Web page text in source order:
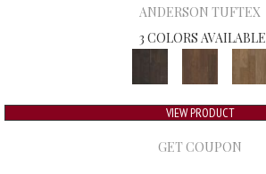
ANDERSON TUFTEX
3 COLORS AVAILABLE
VIEW PRODUCT
GET COUPON